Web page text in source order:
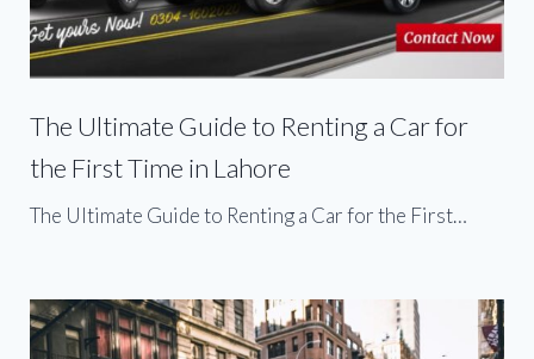
The Ultimate Guide to Renting a Car for
the First Time in Lahore
The Ultimate Guide to Renting a Car for the First…